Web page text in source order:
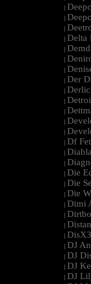
|
|
|
| Delta
|
|
|
| Der
|
|
|
|
|
| Df
|
|
| Die
| Die
| Die
| Dimi
|
|
| DisX3
| DJ
| DJ
| DJ
| DJ